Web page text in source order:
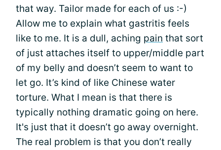
that way. Tailor made for each of us :-)
Allow me to explain what gastritis feels
like to me. It is a dull, aching pain that sort
of just attaches itself to upper/middle part
of my belly and doesn’t seem to want to
let go. It’s kind of like Chinese water
torture. What I mean is that there is
typically nothing dramatic going on here.
It's just that it doesn’t go away overnight.
The real problem is that you don’t really